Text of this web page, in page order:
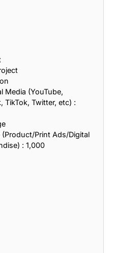
Media (YouTube,
TikTok, Twitter, etc) :
(Product/Print Ads/Digital
: 1,000